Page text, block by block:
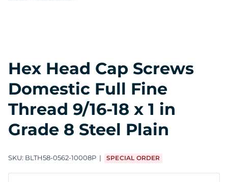
Hex Head Cap Screws
Domestic Full Fine
Thread 9/16-18 x 1 in
Grade 8 Steel Plain
SKU: BLTH58-0562-10008P SPECIAL ORDER